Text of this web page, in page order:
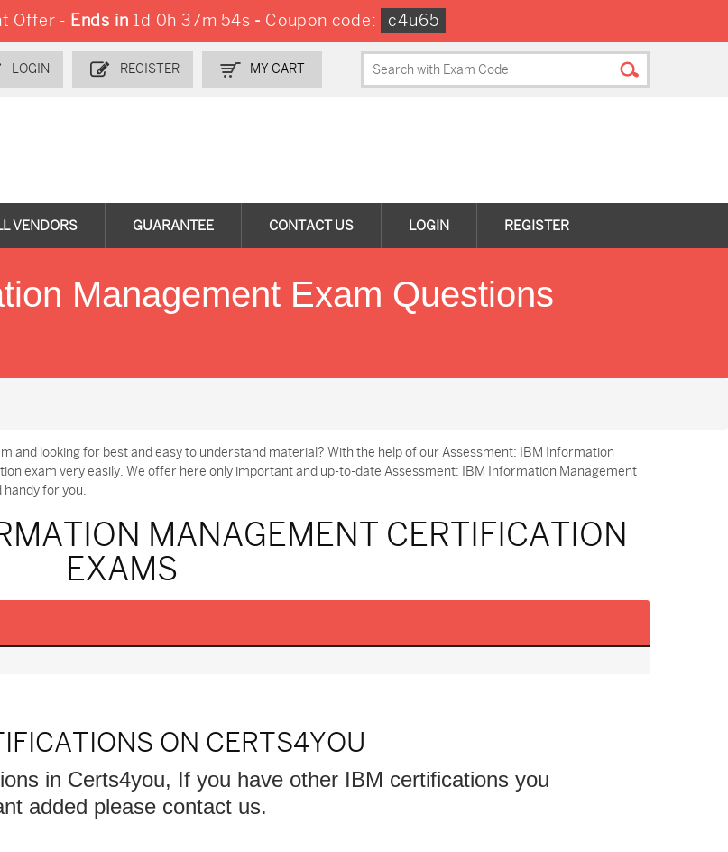
Offer - Ends in 1d 0h 37m 53s - Coupon code: c4u65
LOGIN REGISTER MY CART
VENDORS GUARANTEE CONTACT US LOGIN REGISTER
Management Exam Questions
and looking for best and easy to understand material? With the help of our Assessment: IBM Information
exam very easily. We offer here only important and up-to-date Assessment: IBM Information Management
handy for you.
MANAGEMENT CERTIFICATION
EXAMS
ON CERTS4YOU
in Certs4you, If you have other IBM certifications you
added please contact us.